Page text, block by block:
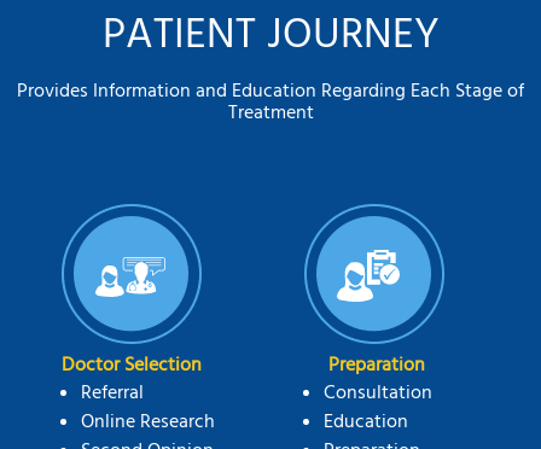
PATIENT JOURNEY
Provides Information and Education Regarding Each Stage of
Treatment
Doctor Selection
Referral
Online Research
Preparation
Consultation
Education